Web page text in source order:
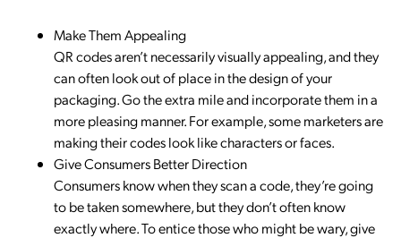
Make Them Appealing
QR codes aren’t necessarily visually appealing, and they
can often look out of place in the design of your
packaging. Go the extra mile and incorporate them in a
more pleasing manner. For example, some marketers are
making their codes look like characters or faces.
Give Consumers Better Direction
Consumers know when they scan a code, they’re going
to be taken somewhere, but they don’t often know
exactly where. To entice those who might be wary, give